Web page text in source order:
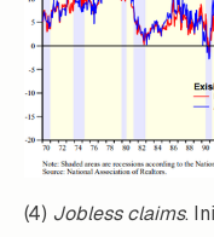
(4) Jobless claims.